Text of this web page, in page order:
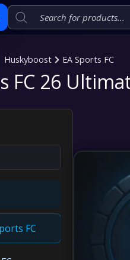
Huskyboost EA Sports FC
FC 26
FC